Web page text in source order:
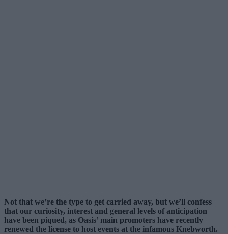
Not that we’re the type to get carried away, but we’ll confess
that our curiosity, interest and general levels of anticipation
have been piqued, as Oasis’ main promoters have recently
renewed the license to host events at the infamous Knebworth.